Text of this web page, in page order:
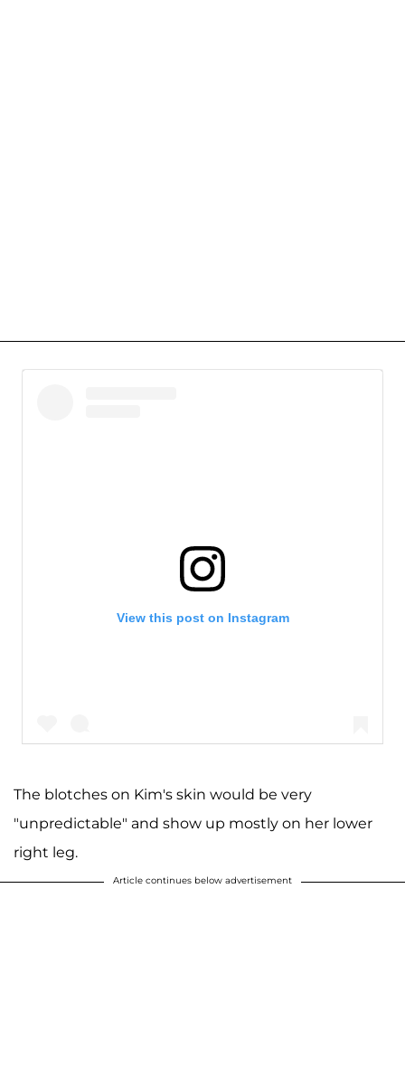
View this post on Instagram
A post shared by Kim Kardashian West (@kimkardashian)
The blotches on Kim's skin would be very
"unpredictable" and show up mostly on her lower
right leg.
Article continues below advertisement